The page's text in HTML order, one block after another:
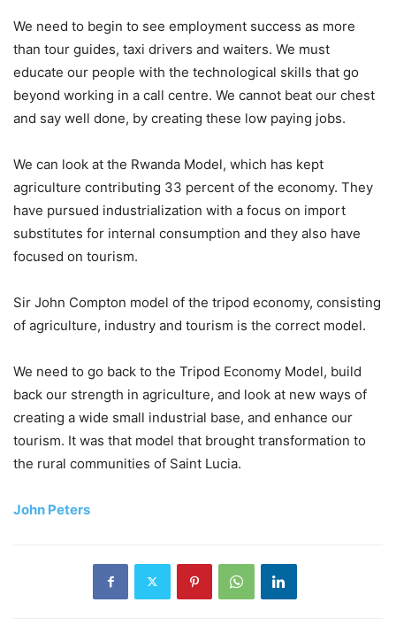
We need to begin to see employment success as more
than tour guides, taxi drivers and waiters. We must
educate our people with the technological skills that go
beyond working in a call centre. We cannot beat our chest
and say well done, by creating these low paying jobs.
We can look at the Rwanda Model, which has kept
agriculture contributing 33 percent of the economy. They
have pursued industrialization with a focus on import
substitutes for internal consumption and they also have
focused on tourism.
Sir John Compton model of the tripod economy, consisting
of agriculture, industry and tourism is the correct model.
We need to go back to the Tripod Economy Model, build
back our strength in agriculture, and look at new ways of
creating a wide small industrial base, and enhance our
tourism. It was that model that brought transformation to
the rural communities of Saint Lucia.
John Peters